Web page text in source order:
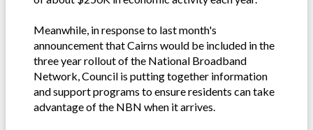
Meanwhile, in response to last month's
announcement that Cairns would be included in the
three year rollout of the National Broadband
Network, Council is putting together information
and support programs to ensure residents can take
advantage of the NBN when it arrives.